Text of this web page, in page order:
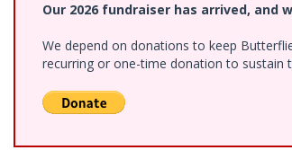
Our 2026 fundraiser has arrived, and
We depend on donations to keep
recurring or one-time donation to sustain